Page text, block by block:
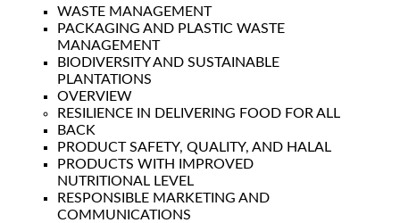
WASTE MANAGEMENT
PACKAGING AND PLASTIC WASTE
MANAGEMENT
BIODIVERSITY AND SUSTAINABLE
PLANTATIONS
OVERVIEW
RESILIENCE IN DELIVERING FOOD FOR ALL
BACK
PRODUCT SAFETY, QUALITY, AND HALAL
PRODUCTS WITH IMPROVED
NUTRITIONAL LEVEL
RESPONSIBLE MARKETING AND
COMMUNICATIONS